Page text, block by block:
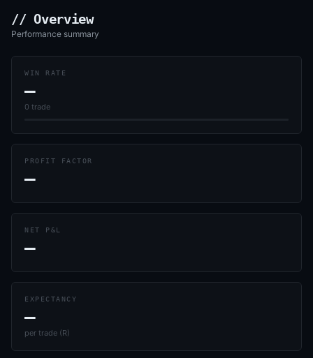
// Overview
Performance summary
WIN RATE
—
0 trade
PROFIT FACTOR
—
NET P&L
—
EXPECTANCY
—
per trade (R)